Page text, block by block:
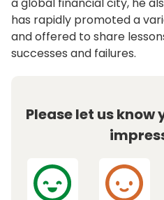
has rapidly promoted a
and offered to share
successes and failures.
Please let us